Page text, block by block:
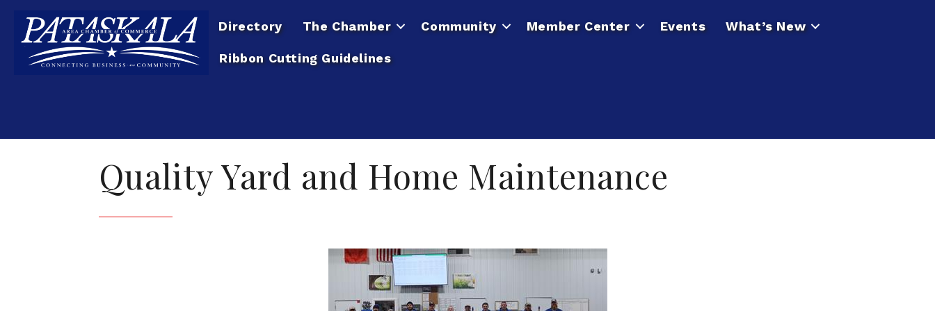
Directory The Chamber Community Member Center Events What’s New
Ribbon Cutting Guidelines
Quality Yard and Home Maintenance